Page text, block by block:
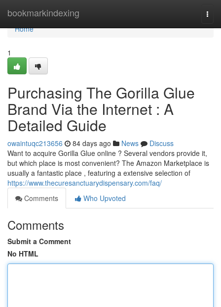
bookmarkindexing
Home
Home
1
Purchasing The Gorilla Glue
Brand Via the Internet : A
Detailed Guide
owaintuqc213656 84 days ago News
Discuss
Want to acquire Gorilla Glue online ? Several vendors provide it,
but which place is most convenient? The Amazon Marketplace is
usually a fantastic place , featuring a extensive selection of
https://www.thecuresanctuarydispensary.com/faq/
Comments
Who Upvoted
Comments
Submit a Comment
No HTML